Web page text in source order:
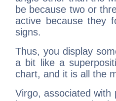
be because two or
active because they
signs.
Thus, you display
a bit like a
chart, and it is all the
Virgo, associated with